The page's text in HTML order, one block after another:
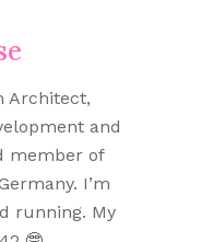
Architect,
and
member of
I’m
running. My